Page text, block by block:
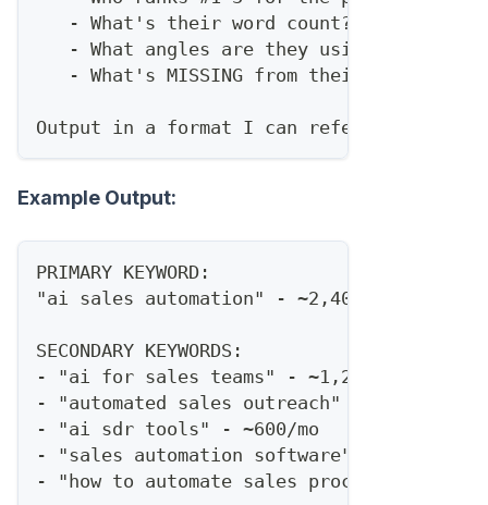
   - What's their word count?
   - What angles are they using?
   - What's MISSING from their content?
Output in a format I can reference while
Example Output:
PRIMARY KEYWORD:
"ai sales automation" - ~2,400/mo
SECONDARY KEYWORDS:
- "ai for sales teams" - ~1,200/mo
- "automated sales outreach" - ~800/mo
- "ai sdr tools" - ~600/mo
- "sales automation software" - ~3,200/mo
- "how to automate sales process" - ~400/